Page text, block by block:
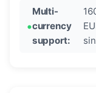
Multi-
currency
support: